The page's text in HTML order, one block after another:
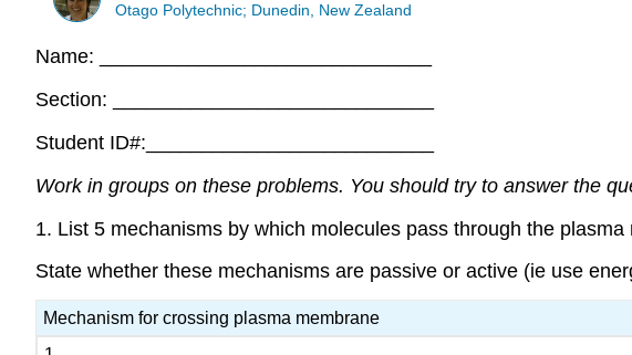
Otago Polytechnic; Dunedin, New Zealand
Name: ______________________________
Section: _____________________________
Student ID#:__________________________
Work in groups on these problems. You should try to answer the
1. List 5 mechanisms by which molecules pass through the plasma
State whether these mechanisms are passive or active (ie use
Mechanism for crossing plasma membrane